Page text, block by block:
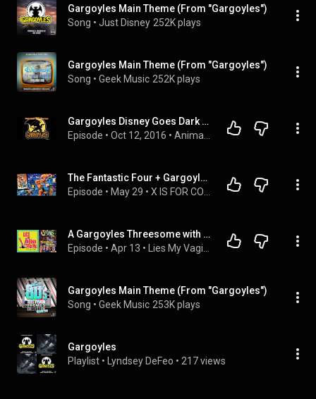
Gargoyles Main Theme (From "Gargoyles")
Song • Just Disney 252K plays
Gargoyles Main Theme (From "Gargoyles")
Song • Geek Music 252K plays
Gargoyles Disney Goes Dark - Animation Triad Episode 005
Episode • Oct 12, 2016 •
The Fantastic Four + Gargoyles Crossover!
Episode • May 29 •
A Gargoyles Threesome with Greg Weisman and Thom Adcox
Episode • Apr 13 •
Gargoyles Main Theme (From "Gargoyles")
Song • Geek Music 253K plays
Gargoyles
Playlist • Lyndsey DeFeo • 217 views